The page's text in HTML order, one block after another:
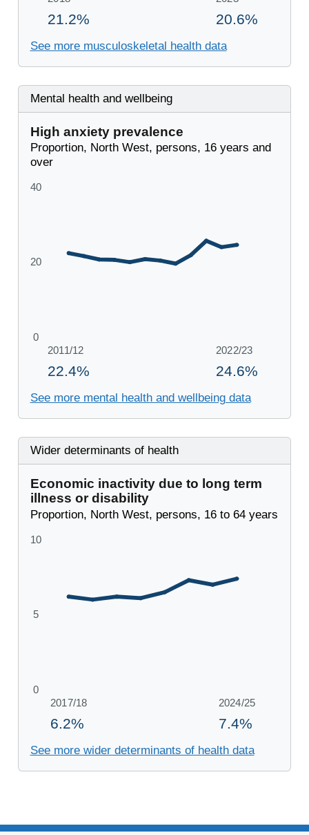
See more musculoskeletal health data
Mental health and wellbeing
High anxiety prevalence
Proportion, North West, persons, 16 years and
over
See more mental health and wellbeing data
Wider determinants of health
Economic inactivity due to long term
illness or disability
Proportion, North West, persons, 16 to 64 years
See more wider determinants of health data